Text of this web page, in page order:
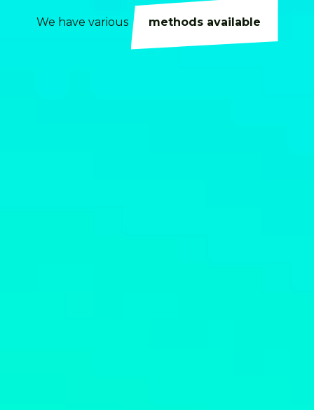
We have various methods available